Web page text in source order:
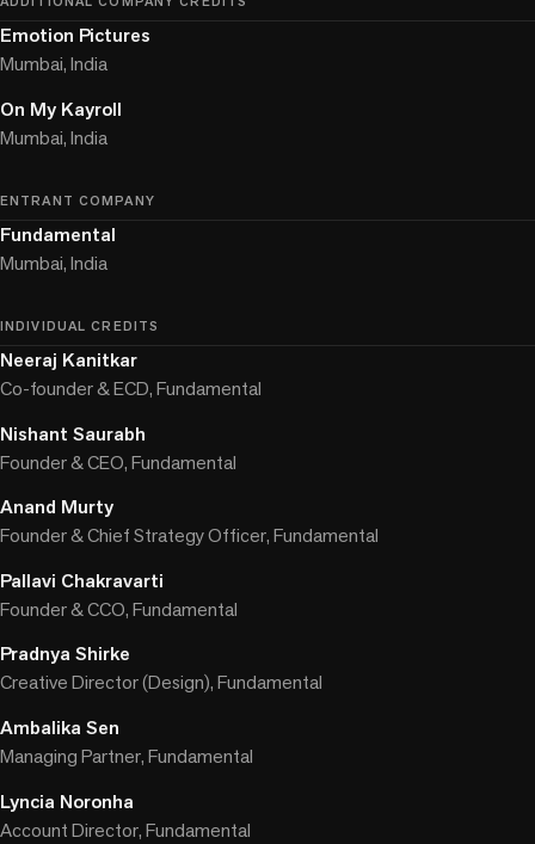
Emotion Pictures
Mumbai, India
On My Kayroll
Mumbai, India
ENTRANT COMPANY
Fundamental
Mumbai, India
INDIVIDUAL CREDITS
Neeraj Kanitkar
Co-founder & ECD, Fundamental
Nishant Saurabh
Founder & CEO, Fundamental
Anand Murty
Founder & Chief Strategy Officer, Fundamental
Pallavi Chakravarti
Founder & CCO, Fundamental
Pradnya Shirke
Creative Director (Design), Fundamental
Ambalika Sen
Managing Partner, Fundamental
Lyncia Noronha
Account Director, Fundamental